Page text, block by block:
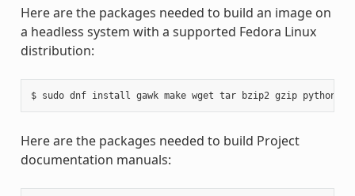
Here are the packages needed to build an image on
a headless system with a supported Fedora Linux
distribution:
Here are the packages needed to build Project
documentation manuals: